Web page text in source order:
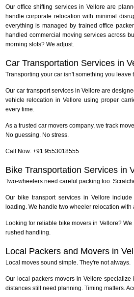
Our office shifting services in Vellore are
handle corporate relocation with minimal
everything is managed by trained office
handled commercial moving services across
morning slots? We adjust.
Car Transportation Services in
Transporting your car isn't something you leave
Our car transport services in Vellore are
vehicle relocation in Vellore using proper
every time.
As a trusted car movers company, we track
No guessing. No stress.
Call Now: +91 9553018555
Bike Transportation Services in
Two-wheelers need careful packing too.
Our bike transport services in Vellore
loading. We handle two wheeler relocation with
Looking for reliable bike movers in Vellore?
rushed handling.
Local Packers and Movers in
Local moves sound simple. They're not always.
Our local packers movers in Vellore
distances still need planning. Timing matters.